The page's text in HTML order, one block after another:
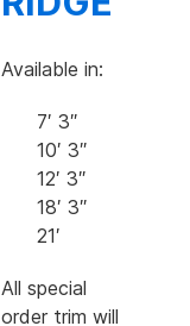
Available in:
7′ 3″
10′ 3″
12′ 3″
18′ 3″
21′
All special
order trim will